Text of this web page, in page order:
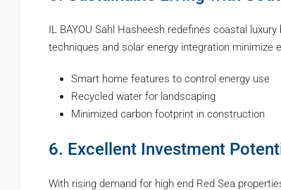
IL BAYOU Sahl Hasheesh redefines coastal
techniques and solar energy integration
Smart home features to control energy use
Recycled water for landscaping
Minimized carbon footprint in construction
6. Excellent Investment
With rising demand for high end Red Sea